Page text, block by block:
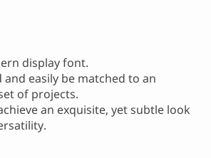
display font.
easily be matched to an
of projects.
an exquisite, yet subtle look